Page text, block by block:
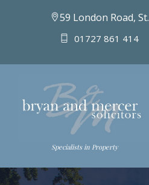
59 London Road,
01727 861 414
Specialists in Property